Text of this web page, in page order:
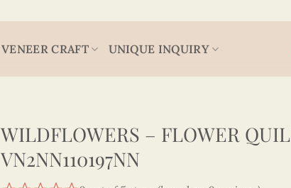
VENEER CRAFT UNIQUE INQUIRY
WILDFLOWERS – FLOWER
VN2NN110197NN